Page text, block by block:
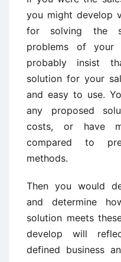
you might develop
for solving the
problems of your
probably insist
solution for your
and easy to use.
any proposed
costs, or have
compared to
methods.
Then you would
and determine
solution meets
develop will
defined business